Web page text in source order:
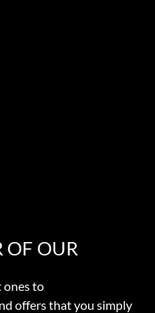
OF OUR
ones to
offers that you simply